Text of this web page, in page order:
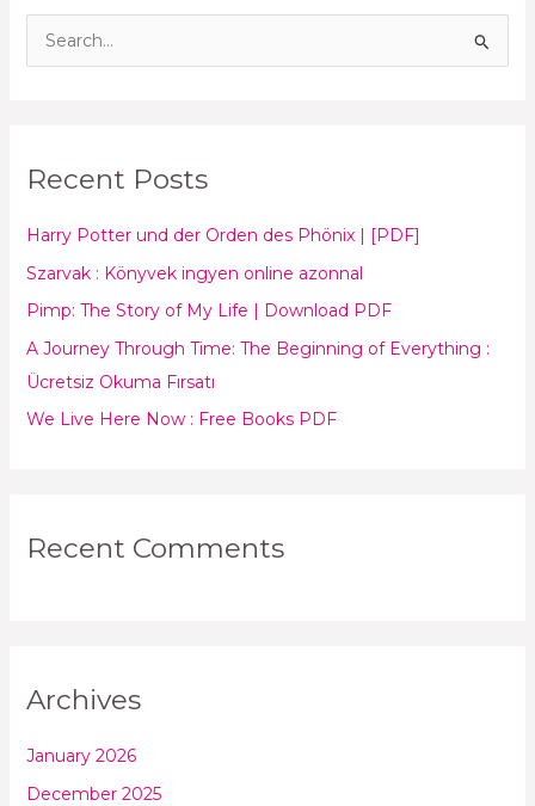
c
f
o
r
:
Recent Posts
Harry Potter und der Orden des Phönix | [PDF]
Szarvak : Könyvek ingyen online azonnal
Pimp: The Story of My Life | Download PDF
A Journey Through Time: The Beginning of Everything :
Ücretsiz Okuma Fırsatı
We Live Here Now : Free Books PDF
Recent Comments
Archives
January 2026
December 2025